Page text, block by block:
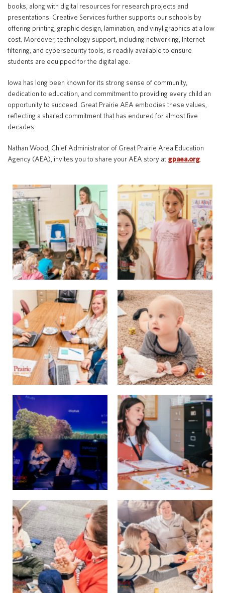
books, along with digital resources for research projects and
presentations. Creative Services further supports our schools by
offering printing, graphic design, lamination, and vinyl graphics at a low
cost. Moreover, technology support, including networking, Internet
filtering, and cybersecurity tools, is readily available to ensure
students are equipped for the digital age.
Iowa has long been known for its strong sense of community,
dedication to education, and commitment to providing every child an
opportunity to succeed. Great Prairie AEA embodies these values,
reflecting a shared commitment that has endured for almost five
decades.
Nathan Wood, Chief Administrator of Great Prairie Area Education
Agency (AEA), invites you to share your AEA story at gpaea.org